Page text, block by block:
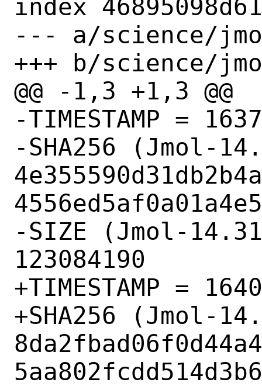
index
--- a/science/
+++ b/science/
@@ -1,3 +1,3 @@
-TIMESTAMP =
-SHA256 (Jmol-
-SIZE (Jmol-
123084190
+TIMESTAMP =
+SHA256